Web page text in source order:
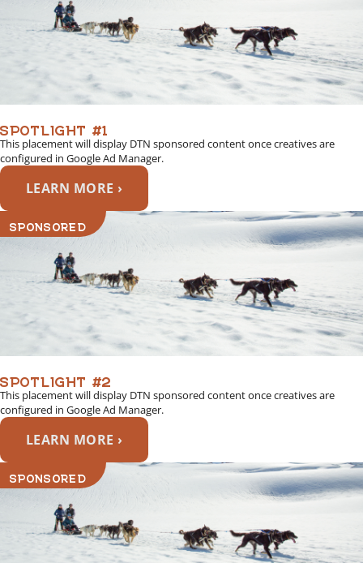
SPOTLIGHT #1
This placement will display DTN sponsored content once creatives are
configured in Google Ad Manager.
LEARN MORE ›
SPONSORED
SPOTLIGHT #2
This placement will display DTN sponsored content once creatives are
configured in Google Ad Manager.
LEARN MORE ›
SPONSORED